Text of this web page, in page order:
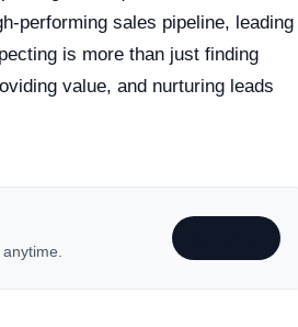
performing sales pipeline, leading
is more than just finding
value, and nurturing leads